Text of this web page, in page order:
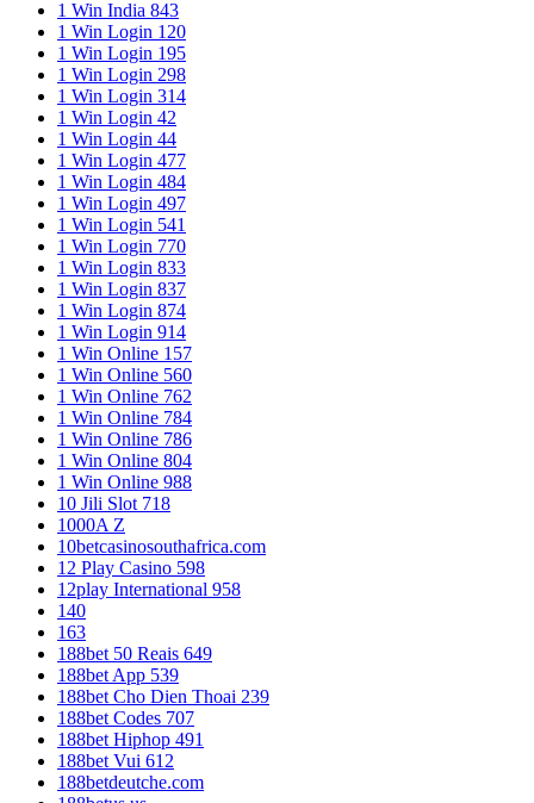
1 Win India 843
1 Win Login 120
1 Win Login 195
1 Win Login 298
1 Win Login 314
1 Win Login 42
1 Win Login 44
1 Win Login 477
1 Win Login 484
1 Win Login 497
1 Win Login 541
1 Win Login 770
1 Win Login 833
1 Win Login 837
1 Win Login 874
1 Win Login 914
1 Win Online 157
1 Win Online 560
1 Win Online 762
1 Win Online 784
1 Win Online 786
1 Win Online 804
1 Win Online 988
10 Jili Slot 718
1000A Z
10betcasinosouthafrica.com
12 Play Casino 598
12play International 958
140
163
188bet 50 Reais 649
188bet App 539
188bet Cho Dien Thoai 239
188bet Codes 707
188bet Hiphop 491
188bet Vui 612
188betdeutche.com